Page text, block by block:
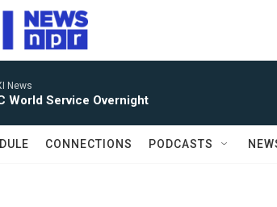
News
World Service Overnight
CONNECTIONS PODCASTS